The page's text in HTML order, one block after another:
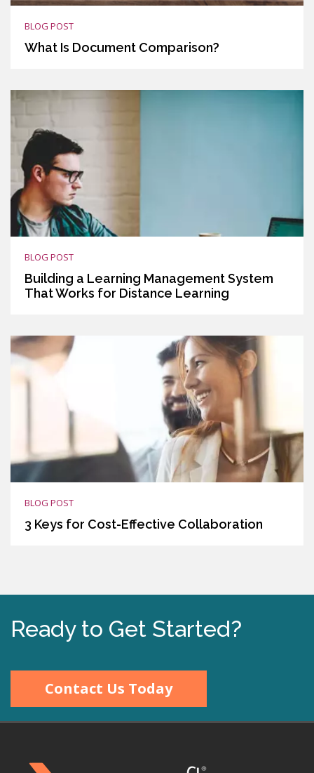
BLOG POST
What Is Document Comparison?
BLOG POST
Building a Learning Management System
That Works for Distance Learning
BLOG POST
3 Keys for Cost-Effective Collaboration
Ready to Get Started?
Contact Us Today